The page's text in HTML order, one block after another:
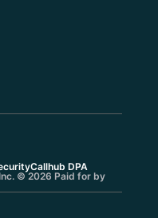
Callhub DPA
© 2026 Paid for by